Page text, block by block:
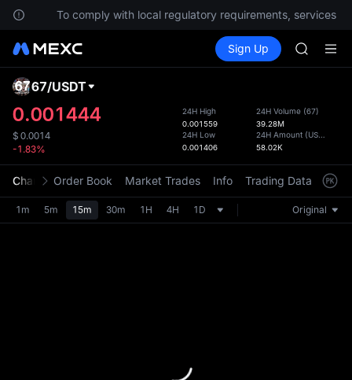
To comply with local regulatory requirements, services
Spot Futures SPCX
Sign Up
HFT
Unitree
HFT
UNITREE
the
67/USDT
0.001444
$ 0.0014
-1.83%
24H High
0.001559
24H Low
0.001406
24H Volume (67)
39.28M
24H Amount (USDT
58.02K
Chart Order Book Market Trades Info Trading Data
1m 5m 15m 30m 1H 4H 1D Original